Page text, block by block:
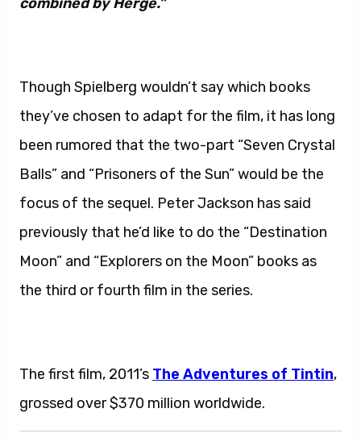
Though Spielberg wouldn’t say which books
they’ve chosen to adapt for the film, it has long
been rumored that the two-part “Seven Crystal
Balls” and “Prisoners of the Sun” would be the
focus of the sequel. Peter Jackson has said
previously that he’d like to do the “Destination
Moon” and “Explorers on the Moon” books as
the third or fourth film in the series.
The first film, 2011’s The Adventures of Tintin,
grossed over $370 million worldwide.